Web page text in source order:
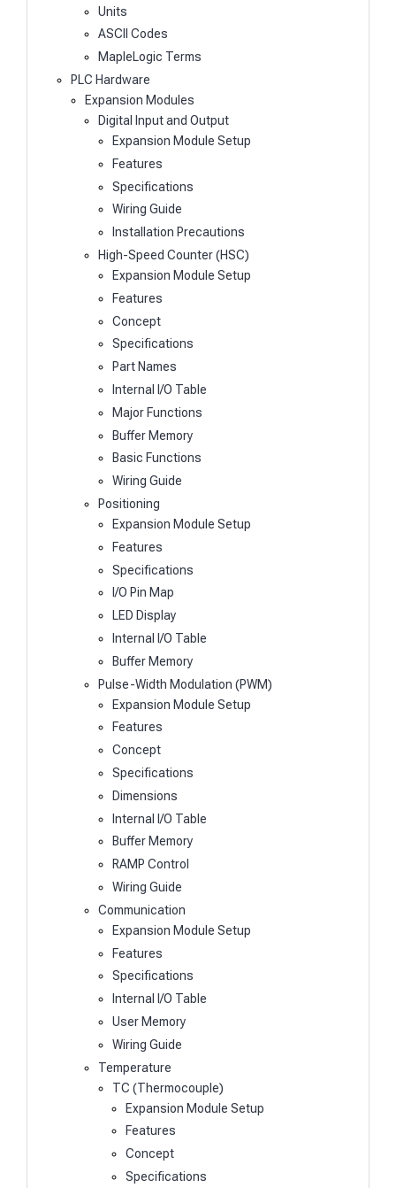
Units
ASCII Codes
MapleLogic Terms
PLC Hardware
Expansion Modules
Digital Input and Output
Expansion Module Setup
Features
Specifications
Wiring Guide
Installation Precautions
High-Speed Counter (HSC)
Expansion Module Setup
Features
Concept
Specifications
Part Names
Internal I/O Table
Major Functions
Buffer Memory
Basic Functions
Wiring Guide
Positioning
Expansion Module Setup
Features
Specifications
I/O Pin Map
LED Display
Internal I/O Table
Buffer Memory
Pulse-Width Modulation (PWM)
Expansion Module Setup
Features
Concept
Specifications
Dimensions
Internal I/O Table
Buffer Memory
RAMP Control
Wiring Guide
Communication
Expansion Module Setup
Features
Specifications
Internal I/O Table
User Memory
Wiring Guide
Temperature
TC (Thermocouple)
Expansion Module Setup
Features
Concept
Specifications